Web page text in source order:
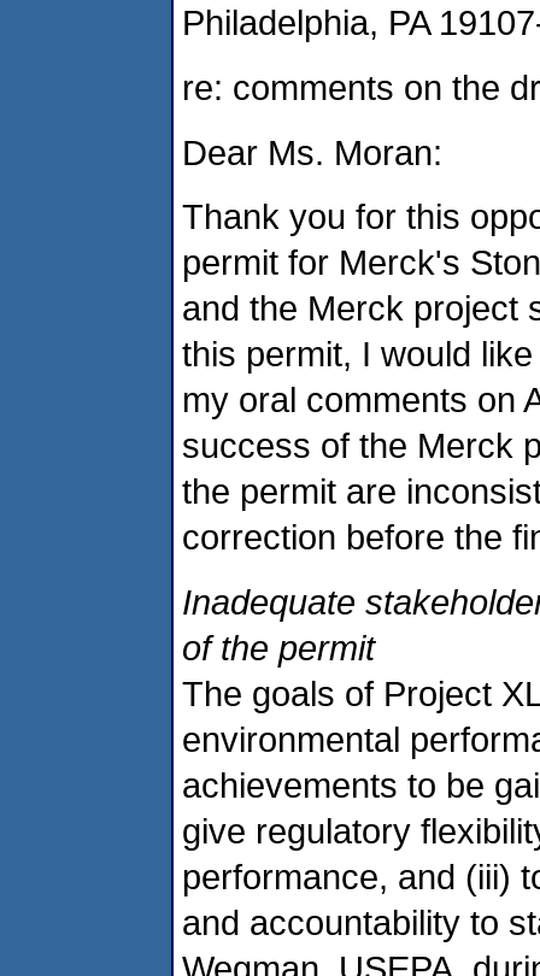
Philadelphia, PA
re: comments on the
Dear Ms. Moran:
Thank you for this
permit for Merck's
and the Merck project
this permit, I would
my oral comments on
success of the Merck
the permit are
correction before the
Inadequate
of the permit
The goals of Project
environmental
achievements to be
give regulatory
performance, and (iii)
and accountability to
Wegman, USEPA,